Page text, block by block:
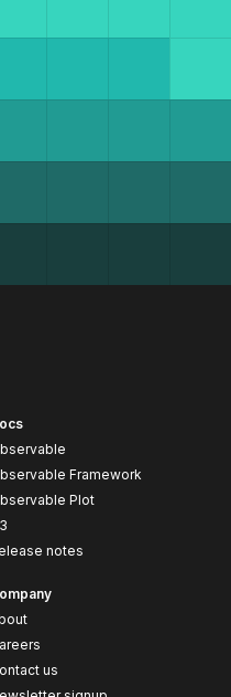
Framework
Plot
notes
us